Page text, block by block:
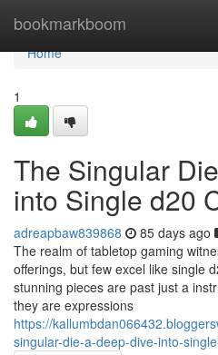
bookmarkboom
Home
Home
1
The Singular
into Single d20
adreapbaw839868 85 days ago
The realm of tabletop gaming
offerings, but few excel like single
stunning pieces are past just a
they are expressions
https://
singular-die-a-deep-dive-into-